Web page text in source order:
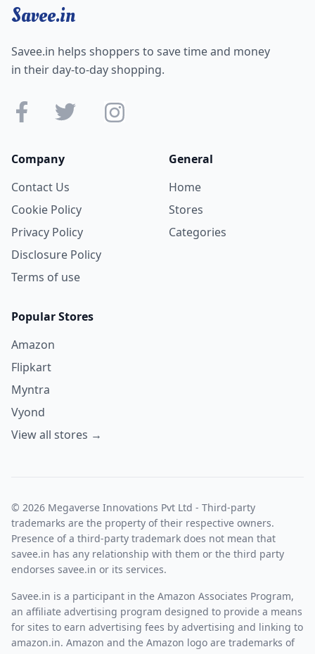
Savee.in
Savee.in helps shoppers to save time and money
in their day-to-day shopping.
Company
Contact Us
Cookie Policy
Privacy Policy
Disclosure Policy
Terms of use
General
Home
Stores
Categories
Popular Stores
Amazon
Flipkart
Myntra
Vyond
View all stores →
© 2026 Megaverse Innovations Pvt Ltd - Third-party
trademarks are the property of their respective owners.
Presence of a third-party trademark does not mean that
savee.in has any relationship with them or the third party
endorses savee.in or its services.
Savee.in is a participant in the Amazon Associates Program,
an affiliate advertising program designed to provide a means
for sites to earn advertising fees by advertising and linking to
amazon.in. Amazon and the Amazon logo are trademarks of